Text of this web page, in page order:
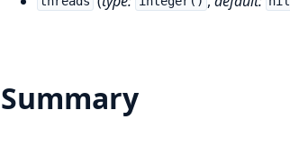
Summary